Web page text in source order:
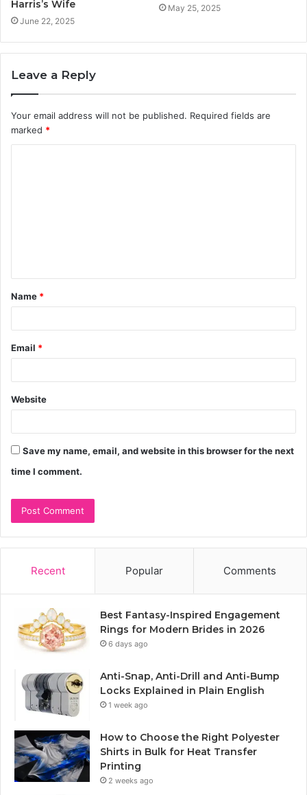
Harris’s Wife
June 22, 2025
May 25, 2025
Leave a Reply
Your email address will not be published. Required fields are
marked *
t
*
Name *
Email *
Website
Save my name, email, and website in this browser for the next
time I comment.
Recent Popular Comments
Best Fantasy-Inspired Engagement
Rings for Modern Brides in 2026
6 days ago
Anti-Snap, Anti-Drill and Anti-Bump
Locks Explained in Plain English
1 week ago
How to Choose the Right Polyester
Shirts in Bulk for Heat Transfer
Printing
2 weeks ago